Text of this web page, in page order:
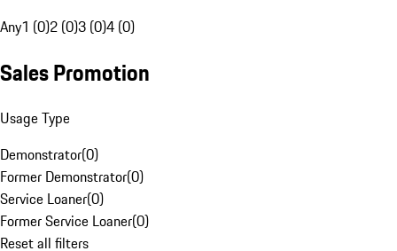
Any1 (0)2 (0)3 (0)4 (0)
Sales Promotion
Usage Type
Demonstrator(0)
Former Demonstrator(0)
Service Loaner(0)
Former Service Loaner(0)
Reset all filters